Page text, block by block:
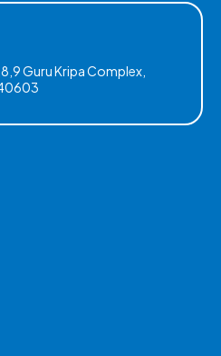
Guru Kripa Complex,